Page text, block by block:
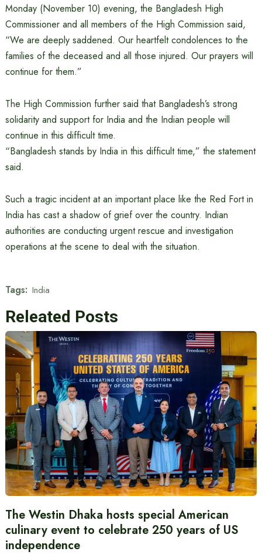
Monday (November 10) evening, the Bangladesh High
Commissioner and all members of the High Commission said,
“We are deeply saddened. Our heartfelt condolences to the
families of the deceased and all those injured. Our prayers will
continue for them.”
The High Commission further said that Bangladesh’s strong
solidarity and support for India and the Indian people will
continue in this difficult time.
“Bangladesh stands by India in this difficult time,” the statement
said.
Such a tragic incident at an important place like the Red Fort in
India has cast a shadow of grief over the country. Indian
authorities are conducting urgent rescue and investigation
operations at the scene to deal with the situation.
Tags: India
Releated Posts
The Westin Dhaka hosts special American
culinary event to celebrate 250 years of US
independence